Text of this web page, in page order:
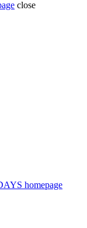
close
homepage